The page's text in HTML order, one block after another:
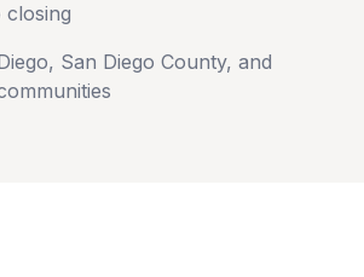
closing
, San Diego County, and